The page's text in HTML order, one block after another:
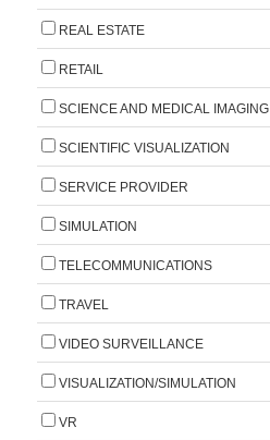
REAL ESTATE
RETAIL
SCIENCE AND MEDICAL IMAGING
SCIENTIFIC VISUALIZATION
SERVICE PROVIDER
SIMULATION
TELECOMMUNICATIONS
TRAVEL
VIDEO SURVEILLANCE
VISUALIZATION/SIMULATION
VR